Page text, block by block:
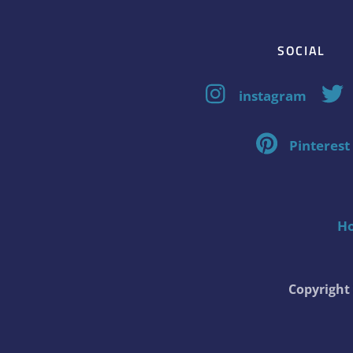
SOCIAL
instagram
Pinterest
Copyright